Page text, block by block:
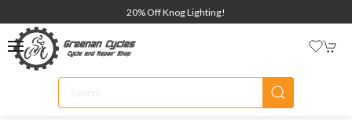
20% Off Knog Lighting!